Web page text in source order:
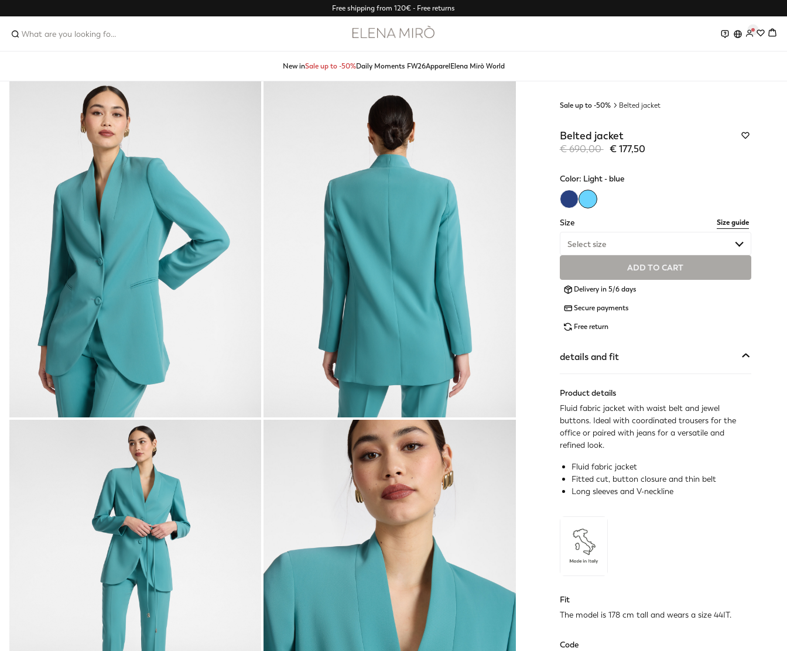
Free shipping from 120€ - Free returns
0
New inSale up to -50%Daily Moments FW26ApparelElena Mirò World
Sale up to -50% Belted jacket
Belted jacket
Price reduced from
€ 690,00to€ 177,50
Color: Light - blue
Size
Size guide
Select size
Show similar items
Available
Available
ADD TO CART
Delivery in 5/6 days
Secure payments
Free return
details and fit
Product details
Fluid fabric jacket with waist belt and jewel
buttons. Ideal with coordinated trousers for the
office or paired with jeans for a versatile and
refined look.
Fluid fabric jacket
Fitted cut, button closure and thin belt
Long sleeves and V-neckline
Fit
The model is 178 cm tall and wears a size 44IT.
Code